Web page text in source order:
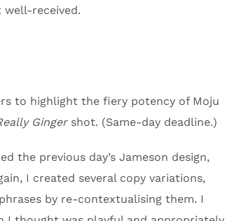
received.
to highlight the fiery potency of Moju
Gingershot. (Same-day deadline.)
the previous day’s Jameson design,
I created several copy variations,
by re-contextualising them. I